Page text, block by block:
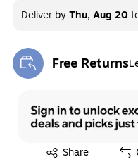
Deliver byThu, Aug 20
Free Returns
Exited tooltip
Share
Exited tooltip